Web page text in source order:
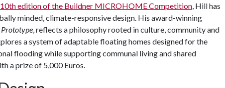
edition of the Buildner MICROHOME Competition, Hill has
minded, climate-responsive design. His award-winning
, reflects a philosophy rooted in culture, community and
a system of adaptable floating homes designed for the
flooding while supporting communal living and shared
a prize of 5,000 Euros.